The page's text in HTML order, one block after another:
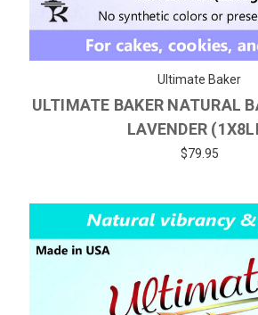
Ultimate Baker
ULTIMATE BAKER NATURAL
LAVENDER
$79.95